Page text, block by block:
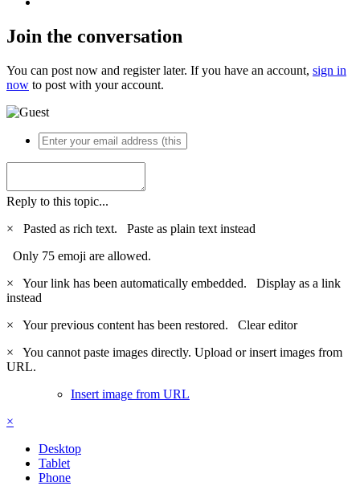
Join the conversation
You can post now and register later. If you have an account, sign in
now to post with your account.
Reply to this topic...
×
Pasted as rich text. Paste as plain text instead
Only 75 emoji are allowed.
×
Your link has been automatically embedded. Display as a link
instead
×
Your previous content has been restored. Clear editor
×
You cannot paste images directly. Upload or insert images from
URL.
Insert image from URL
×
Desktop
Tablet
Phone